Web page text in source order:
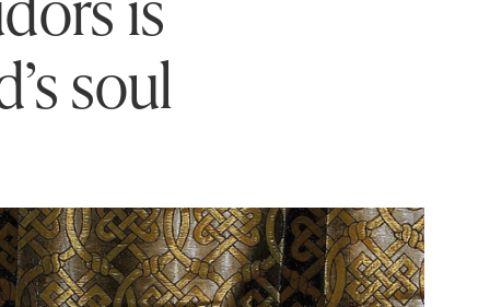
soul